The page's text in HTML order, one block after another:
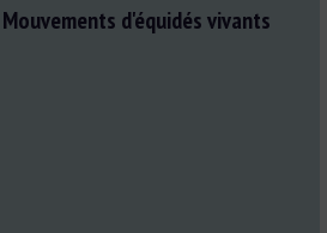
Mouvements d'équidés vivants